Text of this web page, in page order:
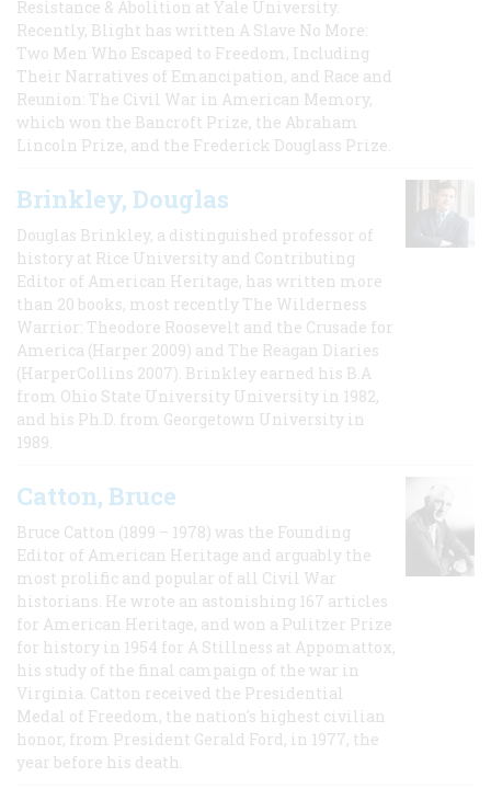
Resistance & Abolition at Yale University.
Recently, Blight has written A Slave No More:
Two Men Who Escaped to Freedom, Including
Their Narratives of Emancipation, and Race and
Reunion: The Civil War in American Memory,
which won the Bancroft Prize, the Abraham
Lincoln Prize, and the Frederick Douglass Prize.
Brinkley, Douglas
Douglas Brinkley, a distinguished professor of
history at Rice University and Contributing
Editor of American Heritage, has written more
than 20 books, most recently The Wilderness
Warrior: Theodore Roosevelt and the Crusade for
America (Harper 2009) and The Reagan Diaries
(HarperCollins 2007). Brinkley earned his B.A
from Ohio State University University in 1982,
and his Ph.D. from Georgetown University in
1989.
Catton, Bruce
Bruce Catton (1899 – 1978) was the Founding
Editor of American Heritage and arguably the
most prolific and popular of all Civil War
historians. He wrote an astonishing 167 articles
for American Heritage, and won a Pulitzer Prize
for history in 1954 for A Stillness at Appomattox,
his study of the final campaign of the war in
Virginia. Catton received the Presidential
Medal of Freedom, the nation's highest civilian
honor, from President Gerald Ford, in 1977, the
year before his death.